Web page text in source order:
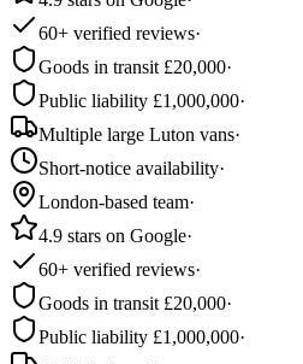
60+ verified reviews·
Goods in transit £20,000·
Public liability £1,000,000·
Multiple large Luton vans·
Short-notice availability·
London-based team·
4.9 stars on Google·
60+ verified reviews·
Goods in transit £20,000·
Public liability £1,000,000·